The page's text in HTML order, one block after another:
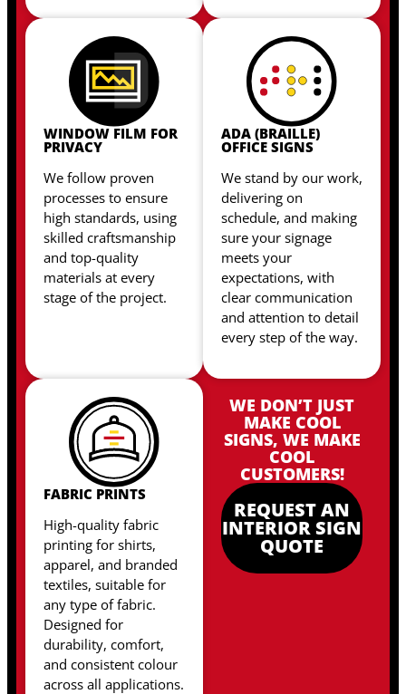
WINDOW FILM FOR
PRIVACY
We follow proven
processes to ensure
high standards, using
skilled craftsmanship
and top-quality
materials at every
stage of the project.
ADA (BRAILLE)
OFFICE SIGNS
We stand by our work,
delivering on
schedule, and making
sure your signage
meets your
expectations, with
clear communication
and attention to detail
every step of the way.
FABRIC PRINTS
High-quality fabric
printing for shirts,
apparel, and branded
textiles, suitable for
any type of fabric.
Designed for
durability, comfort,
and consistent colour
across all applications.
WE DON’T JUST
MAKE COOL
SIGNS, WE MAKE
COOL
CUSTOMERS!
REQUEST AN
INTERIOR SIGN
QUOTE